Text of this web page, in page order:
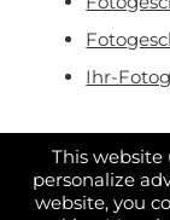
This website
personalize
website, you
Ihr-